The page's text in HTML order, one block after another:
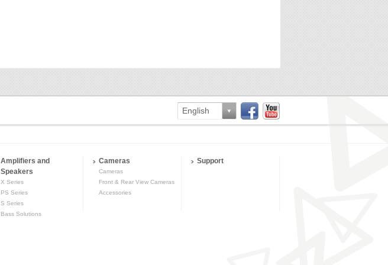
English
Amplifiers and
Speakers
X Series
PS Series
S Series
Bass Solutions
Cameras
Cameras
Front & Rear View Cameras
Accessories
Support